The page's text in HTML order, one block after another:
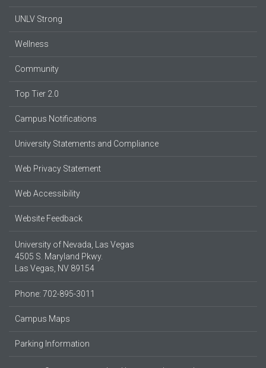
UNLV Strong
Wellness
Community
Top Tier 2.0
Campus Notifications
University Statements and Compliance
Web Privacy Statement
Web Accessibility
Website Feedback
University of Nevada, Las Vegas
4505 S. Maryland Pkwy.
Las Vegas, NV 89154
Phone: 702-895-3011
Campus Maps
Parking Information